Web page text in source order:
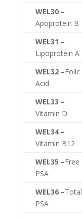
WEL30 –
Apoprotein B
WEL31 –
Lipoprotein A
WEL32 –Folic
Acid
WEL33 –
Vitamin D
WEL34 –
Vitamin B12
WEL35 –Free
PSA
WEL36 –Total
PSA